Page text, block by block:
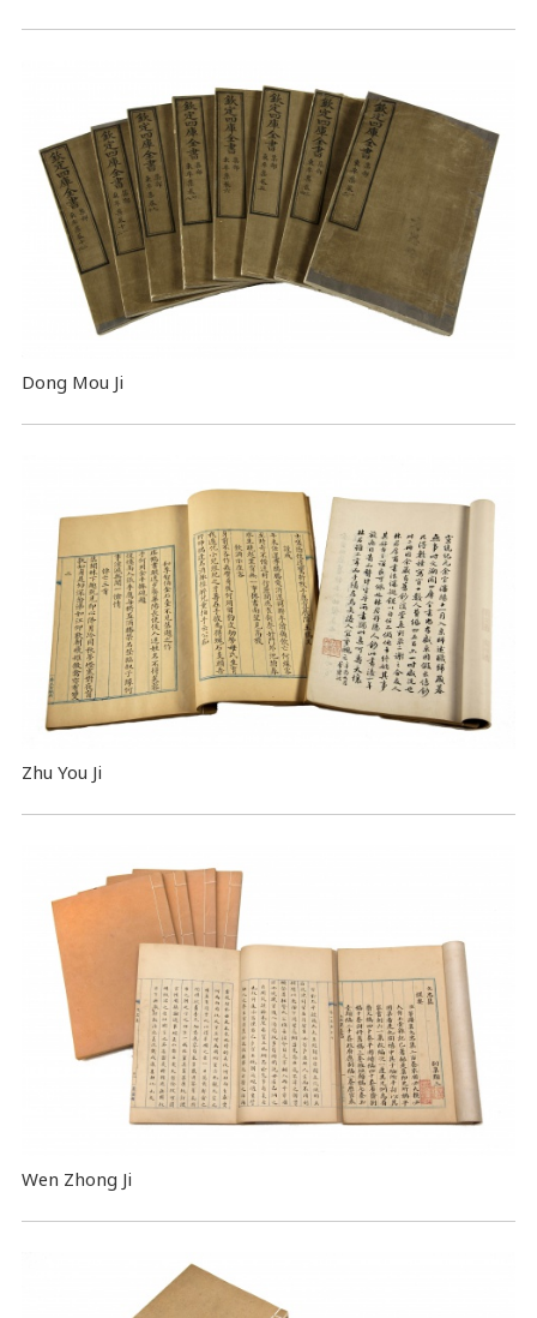
Dong Mou Ji
Zhu You Ji
Wen Zhong Ji